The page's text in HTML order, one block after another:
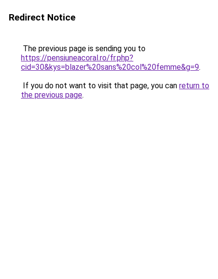
Redirect Notice
The previous page is sending you to
https://pensiuneacoral.ro/fr.php?
cid=30&kys=blazer%20sans%20col%20femme&g=9.
If you do not want to visit that page, you can return to
the previous page.